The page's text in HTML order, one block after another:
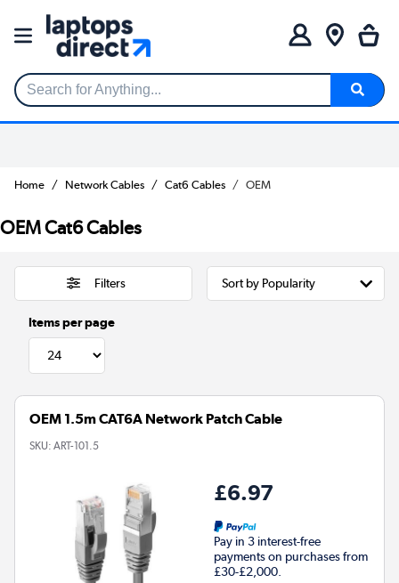
Search for Anything...
Home Network Cables Cat6 Cables OEM
OEM Cat6 Cables
Filters
Items per page
OEM 1.5m CAT6A Network Patch Cable
SKU: ART-101.5
£6.97
Pay in 3 interest-free
payments on purchases from
£30-£2,000.